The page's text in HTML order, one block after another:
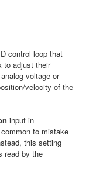
control loop that
to adjust their
voltage or
velocity of the
input in
to mistake
this setting
read by the